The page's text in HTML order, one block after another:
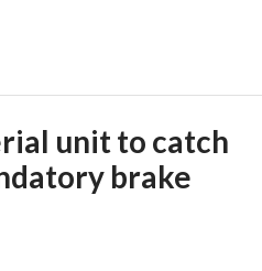
unit to catch
brake